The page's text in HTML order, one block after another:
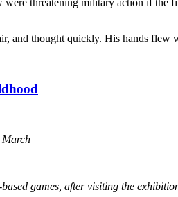
threatening military action if
and thought quickly. His hands
March
games, after visiting the